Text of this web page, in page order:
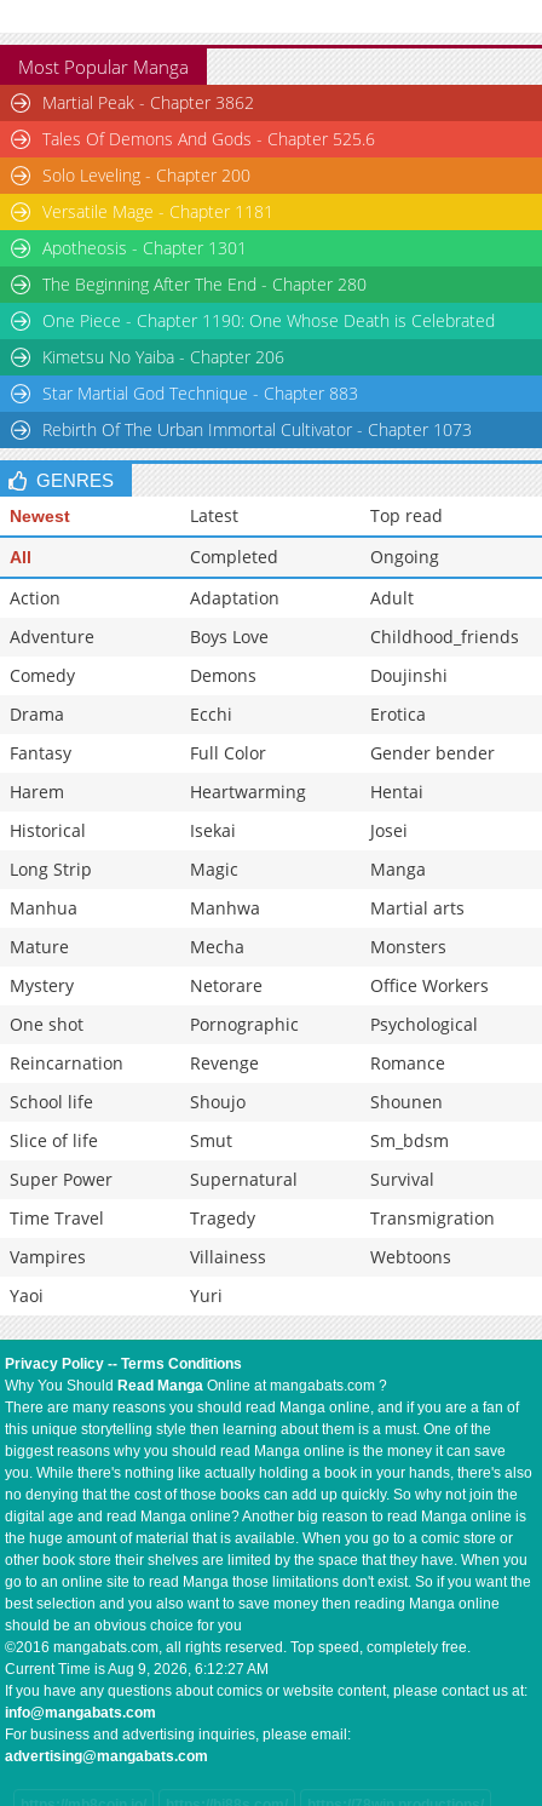
Most Popular Manga
Martial Peak - Chapter 3862
Tales Of Demons And Gods - Chapter 525.6
Solo Leveling - Chapter 200
Versatile Mage - Chapter 1181
Apotheosis - Chapter 1301
The Beginning After The End - Chapter 280
One Piece - Chapter 1190: One Whose Death is Celebrated
Kimetsu No Yaiba - Chapter 206
Star Martial God Technique - Chapter 883
Rebirth Of The Urban Immortal Cultivator - Chapter 1073
GENRES
Newest Latest Top read
All Completed
Ongoing
Action
Adaptation
Adult
Adventure
Boys Love
Childhood_friends
Comedy
Demons
Doujinshi
Drama
Ecchi
Erotica
Fantasy
Full Color
Gender bender
Harem
Heartwarming
Hentai
Historical
Isekai
Josei
Long Strip
Magic
Manga
Manhua
Manhwa
Martial arts
Mature
Mecha
Monsters
Mystery
Netorare
Office Workers
One shot
Pornographic
Psychological
Reincarnation
Revenge
Romance
School life
Shoujo
Shounen
Slice of life
Smut
Sm_bdsm
Super Power
Supernatural
Survival
Time Travel
Tragedy
Transmigration
Vampires
Villainess
Webtoons
Yaoi
Yuri
Privacy Policy --Terms Conditions
Why You Should Read Manga Online at mangabats.com ?
There are many reasons you should read Manga online, and if you are a fan of
this unique storytelling style then learning about them is a must. One of the
biggest reasons why you should read Manga online is the money it can save
you. While there's nothing like actually holding a book in your hands, there's also
no denying that the cost of those books can add up quickly. So why not join the
digital age and read Manga online? Another big reason to read Manga online is
the huge amount of material that is available. When you go to a comic store or
other book store their shelves are limited by the space that they have. When you
go to an online site to read Manga those limitations don't exist. So if you want the
best selection and you also want to save money then reading Manga online
should be an obvious choice for you
©2016 mangabats.com, all rights reserved. Top speed, completely free.
Current Time isAug 9, 2026, 6:12:27 AM
If you have any questions about comics or website content, please contact us at:
info@mangabats.com
For business and advertising inquiries, please email:
advertising@mangabats.com